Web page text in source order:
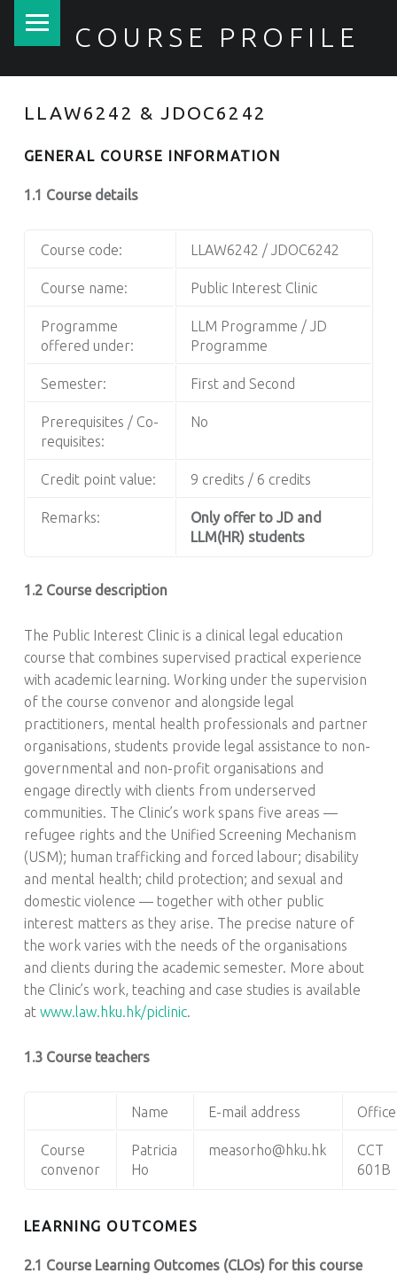
COURSE PROFILE
LLAW6242 & JDOC6242
GENERAL COURSE INFORMATION
1.1 Course details
Course code: LLAW6242 / JDOC6242
Course name: Public Interest Clinic
Programme
offered under:
LLM Programme / JD
Programme
Semester: First and Second
Prerequisites / Co-
requisites:
No
Credit point value: 9 credits / 6 credits
Remarks:
Only offer to JD and
LLM(HR) students
1.2 Course description
The Public Interest Clinic is a clinical legal education
course that combines supervised practical experience
with academic learning. Working under the supervision
of the course convenor and alongside legal
practitioners, mental health professionals and partner
organisations, students provide legal assistance to non-
governmental and non-profit organisations and
engage directly with clients from underserved
communities. The Clinic’s work spans five areas —
refugee rights and the Unified Screening Mechanism
(USM); human trafficking and forced labour; disability
and mental health; child protection; and sexual and
domestic violence — together with other public
interest matters as they arise. The precise nature of
the work varies with the needs of the organisations
and clients during the academic semester. More about
the Clinic’s work, teaching and case studies is available
at www.law.hku.hk/piclinic.
1.3 Course teachers
Name E-mail address Office
Course
convenor
Patricia
Ho
measorho@hku.hk
CCT
601B
LEARNING OUTCOMES
2.1 Course Learning Outcomes (CLOs) for this course